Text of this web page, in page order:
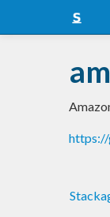
https://